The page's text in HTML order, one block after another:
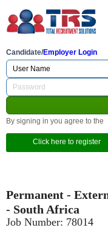
Candidate/Employer Login
By signing in you agree to the
Click here to register
Permanent -
- South Africa
Job Number: 78014